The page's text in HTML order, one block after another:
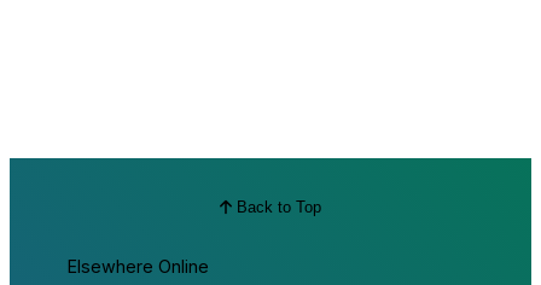
Back to Top
Elsewhere Online